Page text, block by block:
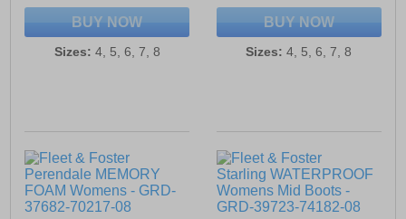
BUY NOW
Sizes: 4, 5, 6, 7, 8
BUY NOW
Sizes: 4, 5, 6, 7, 8